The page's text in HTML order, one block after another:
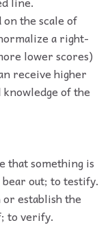
on the scale of
a right-
lower scores)
receive higher
of the
that something is
out; to testify.
establish the
to verify.